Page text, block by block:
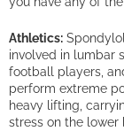
Athletics:
involved in lumbar
football players,
perform extreme
heavy lifting,
stress on the lower